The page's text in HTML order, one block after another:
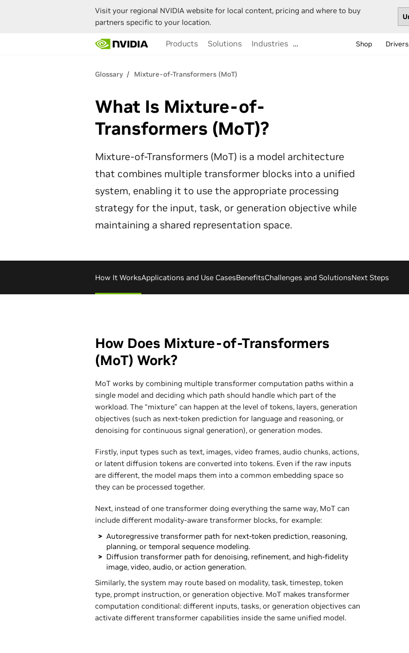
Visit your regional NVIDIA website for local content, pricing and where to buy
partners specific to your location.
Products Solutions Industries … Shop Drivers
Glossary Mixture-of-Transformers (MoT)
What Is Mixture-of-
Transformers (MoT)?
Mixture-of-Transformers (MoT) is a model architecture
that combines multiple transformer blocks into a unified
system, enabling it to use the appropriate processing
strategy for the input, task, or generation objective while
maintaining a shared representation space.
How It WorksApplications and Use CasesBenefitsChallenges and SolutionsNext Steps
How Does Mixture-of-Transformers
(MoT) Work?
MoT works by combining multiple transformer computation paths within a
single model and deciding which path should handle which part of the
workload. The “mixture” can happen at the level of tokens, layers, generation
objectives (such as next-token prediction for language and reasoning, or
denoising for continuous signal generation), or generation modes.
Firstly, input types such as text, images, video frames, audio chunks, actions,
or latent diffusion tokens are converted into tokens. Even if the raw inputs
are different, the model maps them into a common embedding space so
they can be processed together.
Next, instead of one transformer doing everything the same way, MoT can
include different modality-aware transformer blocks, for example:
Autoregressive transformer path for next-token prediction, reasoning,
planning, or temporal sequence modeling.
Diffusion transformer path for denoising, refinement, and high-fidelity
image, video, audio, or action generation.
Similarly, the system may route based on modality, task, timestep, token
type, prompt instruction, or generation objective. MoT makes transformer
computation conditional: different inputs, tasks, or generation objectives can
activate different transformer capabilities inside the same unified model.